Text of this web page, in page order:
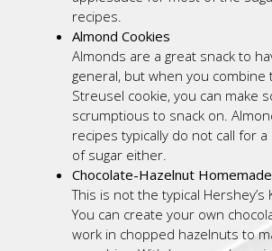
recipes.
Almond Cookies
Almonds are a great snack to
general, but when you combine
Streusel cookie, you can make
scrumptious to snack on.
recipes typically do not call for
of sugar either.
Chocolate-Hazelnut
This is not the typical Hershey’s
You can create your own
work in chopped hazelnuts to